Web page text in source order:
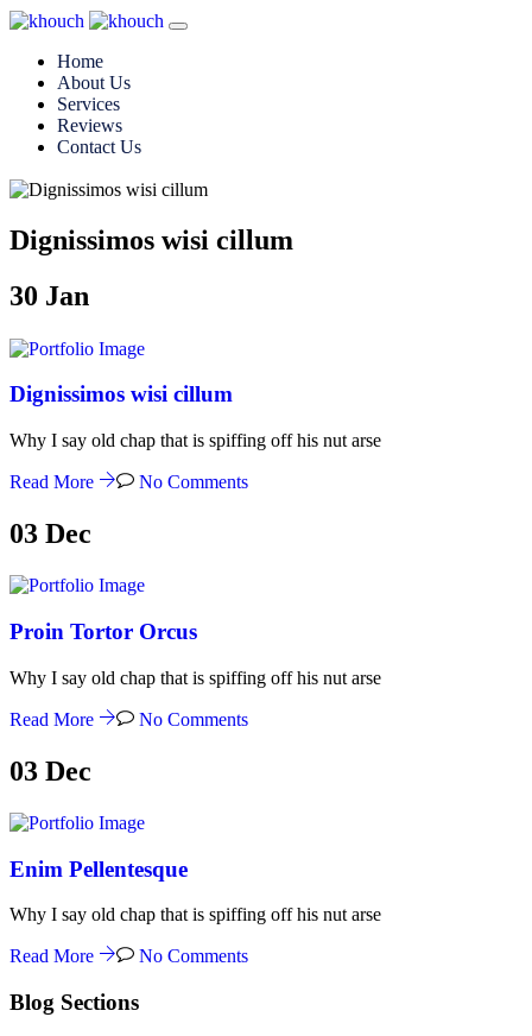
Home
About Us
Services
Reviews
Contact Us
Dignissimos wisi cillum
30 Jan
Dignissimos wisi cillum
Why I say old chap that is spiffing off his nut arse
Read More No Comments
03 Dec
Proin Tortor Orcus
Why I say old chap that is spiffing off his nut arse
Read More No Comments
03 Dec
Enim Pellentesque
Why I say old chap that is spiffing off his nut arse
Read More No Comments
Blog Sections